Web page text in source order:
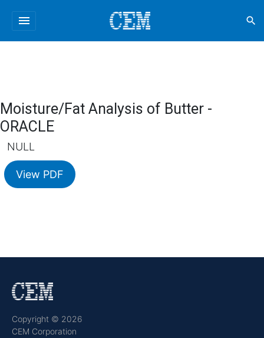
menu search
Moisture/Fat Analysis of Butter -
ORACLE
NULL
View PDF
Copyright © 2026
CEM Corporation